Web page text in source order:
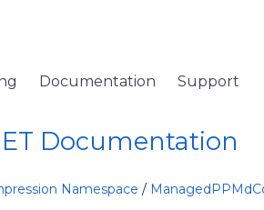
Documentation Support
Documentation
Namespace /